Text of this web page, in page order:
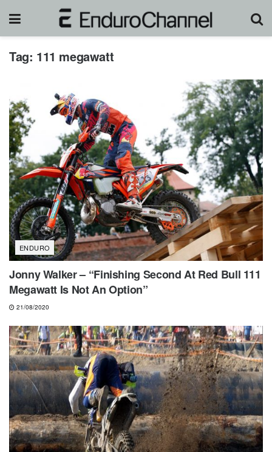
Tag: 111 megawatt
ENDURO
Jonny Walker – “Finishing Second At Red Bull 111
Megawatt Is Not An Option”
21/08/2020